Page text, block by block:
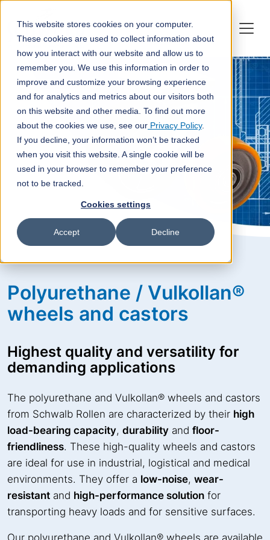
This website stores cookies on your computer.
These cookies are used to collect information about
how you interact with our website and allow us to
remember you. We use this information in order to
improve and customize your browsing experience
and for analytics and metrics about our visitors both
on this website and other media. To find out more
about the cookies we use, see our Privacy Policy.
If you decline, your information won’t be tracked
when you visit this website. A single cookie will be
used in your browser to remember your preference
not to be tracked.
Cookies settings
Accept Decline
Polyurethane / Vulkollan®
wheels and castors
Highest quality and versatility for
demanding applications
The polyurethane and Vulkollan® wheels and castors
from Schwalb Rollen are characterized by their high
load-bearing capacity, durability and floor-
friendliness. These high-quality wheels and castors
are ideal for use in industrial, logistical and medical
environments. They offer a low-noise, wear-
resistant and high-performance solution for
transporting heavy loads and for sensitive surfaces.
Our polyurethane and Vulkollan® wheels are available